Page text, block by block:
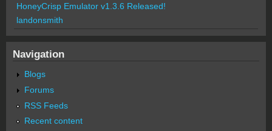
HoneyCrisp Emulator v1.3.6 Released!
landonsmith
Navigation
Blogs
Forums
RSS Feeds
Recent content